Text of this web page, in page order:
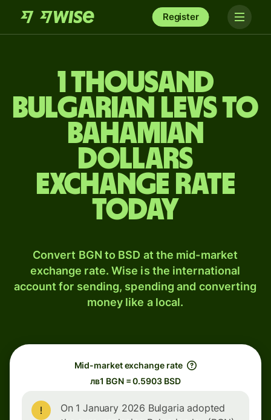
Register
1 thousand
Bulgarian levs to
Bahamian
dollars
exchange rate
today
Convert BGN to BSD at the mid-market
exchange rate. Wise is the international
account for sending, spending and converting
money like a local.
Mid-market exchange rate
лв1 BGN = 0.5903 BSD
On 1 January 2026 Bulgaria adopted